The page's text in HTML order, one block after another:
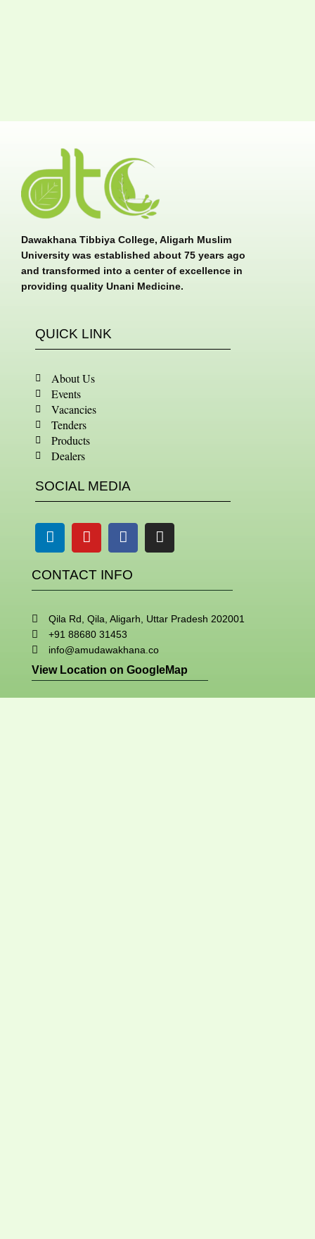
Dawakhana Tibbiya College, Aligarh Muslim
University was established about 75 years ago
and transformed into a center of excellence in
providing quality Unani Medicine.
QUICK LINK
About Us
Events
Vacancies
Tenders
Products
Dealers
SOCIAL MEDIA
LinkedinYoutubeFacebookInstagram
CONTACT INFO
Qila Rd, Qila, Aligarh, Uttar Pradesh 202001
+91 88680 31453
info@amudawakhana.co
View Location on GoogleMap